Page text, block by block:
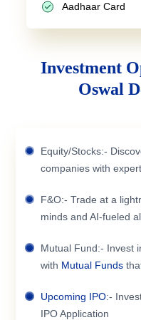
Aadhaar Card
Investment
Oswal
Equity/Stocks:-
companies with
F&O:- Trade at a
minds and AI-fueled
Mutual Fund:- Invest
with Mutual Funds
Upcoming IPO:-
IPO Application